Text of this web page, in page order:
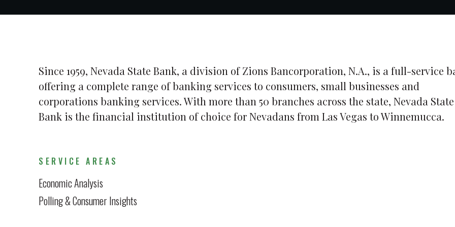
Since 1959, Nevada State Bank, a division of Zions Bancorporation, N.A., is a full-service
offering a complete range of banking services to consumers, small businesses and
corporations banking services. With more than 50 branches across the state, Nevada State
Bank is the financial institution of choice for Nevadans from Las Vegas to Winnemucca.
SERVICE AREAS
Economic Analysis
Polling & Consumer Insights